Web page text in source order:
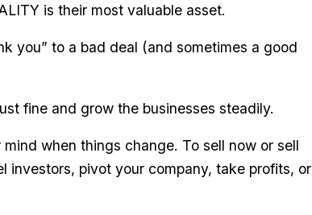
is their most valuable asset.
you” to a bad deal (and sometimes a good
fine and grow the businesses steadily.
when things change. To sell now or sell
investors, pivot your company, take profits, or